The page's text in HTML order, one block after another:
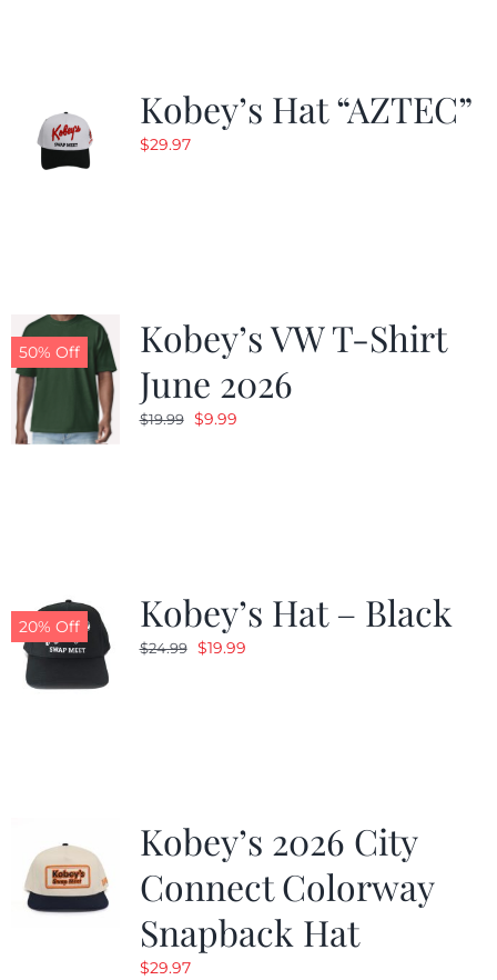
Kobey’s Hat “AZTEC”
$29.97
50% Off
Kobey’s VW T-Shirt
June 2026
$19.99 Original
$9.99Current
20% Off Kobey’s Hat – Black
$24.99 Original
$19.99Current
Kobey’s 2026 City
Connect Colorway
Snapback Hat
$29.97